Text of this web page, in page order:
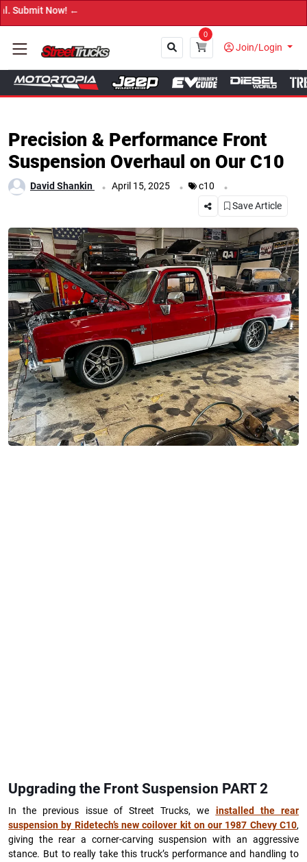
0
Join/Login
Precision & Performance Front
Suspension Overhaul on Our C10
David Shankin . April 15, 2025 . c10 .
Save Article
Upgrading the Front Suspension PART 2
In the previous issue of Street Trucks, we installed the rear
suspension by Ridetech’s new coilover kit on our 1987 Chevy C10,
giving the rear a corner-carving suspension with an aggressive
stance. But to really take this truck’s performance and handling to